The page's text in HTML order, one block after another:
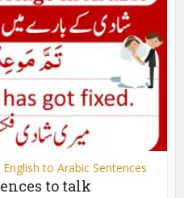
English to Arabic Sentences
to talk